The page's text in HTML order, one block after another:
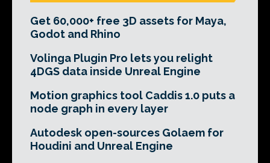
Get 60,000+ free 3D assets for Maya,
Godot and Rhino
Volinga Plugin Pro lets you relight
4DGS data inside Unreal Engine
Motion graphics tool Caddis 1.0 puts a
node graph in every layer
Autodesk open-sources Golaem for
Houdini and Unreal Engine